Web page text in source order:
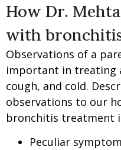
How Dr.
with
Observations of a
important in treating
cough, and cold.
observations to our
bronchitis treatment
Peculiar